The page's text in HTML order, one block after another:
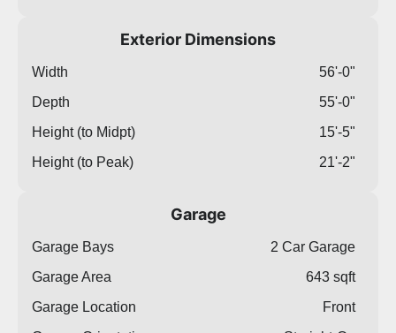
Exterior Dimensions
Width
56'-0"
Depth
55'-0"
Height (to Midpt)
15'-5"
Height (to Peak)
21'-2"
Garage
Garage Bays
2 Car Garage
Garage Area
643 sqft
Garage Location
Front